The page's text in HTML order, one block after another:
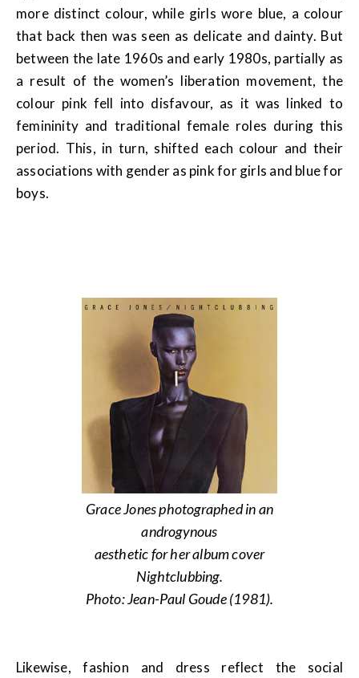
more distinct colour, while girls wore blue, a colour
that back then was seen as delicate and dainty. But
between the late 1960s and early 1980s, partially as
a result of the women’s liberation movement, the
colour pink fell into disfavour, as it was linked to
femininity and traditional female roles during this
period. This, in turn, shifted each colour and their
associations with gender as pink for girls and blue for
boys.
Grace Jones photographed in an
androgynous
aesthetic for her album cover
Nightclubbing.
Photo: Jean-Paul Goude (1981).
Likewise, fashion and dress reflect the social